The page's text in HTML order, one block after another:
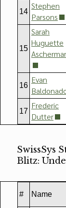
14
Stephen
Parsons
15
Sarah
Huguette
16
Evan
17
Frederic
Dutter
SwissSys
Blitz:
# Name